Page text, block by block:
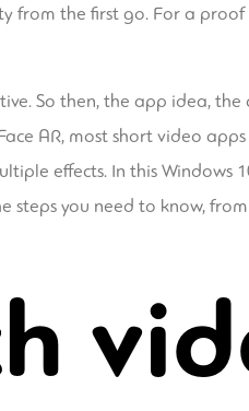
from the first go. For a
So then, the app idea,
AR, most short video
effects. In this Windows
steps you need to know,